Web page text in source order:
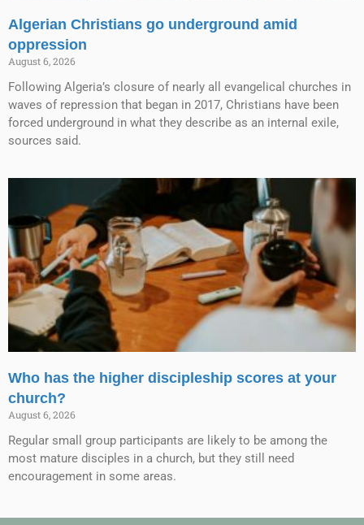
Algerian Christians go underground amid
oppression
August 6, 2026
Following Algeria’s closure of nearly all evangelical churches in
waves of repression that began in 2017, Christians have been
forced underground in what they describe as an internal exile,
sources said.
Who has the higher discipleship scores at your
church?
August 6, 2026
Regular small group participants are likely to be among the
most mature disciples in a church, but they still need
encouragement in some areas.